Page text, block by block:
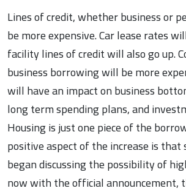
Lines of credit, whether business or
be more expensive. Car lease rates
facility lines of credit will also go up.
business borrowing will be more
will have an impact on business
long term spending plans, and
Housing is just one piece of the
positive aspect of the increase is that
began discussing the possibility of
now with the official announcement,